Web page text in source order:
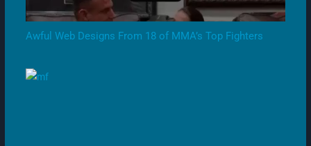
Awful Web Designs From 18 of MMA’s Top Fighters